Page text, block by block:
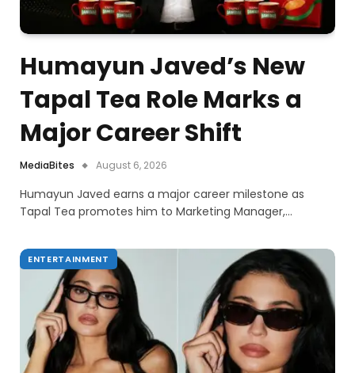
Humayun Javed’s New
Tapal Tea Role Marks a
Major Career Shift
MediaBites August 6, 2026
Humayun Javed earns a major career milestone as
Tapal Tea promotes him to Marketing Manager,…
ENTERTAINMENT